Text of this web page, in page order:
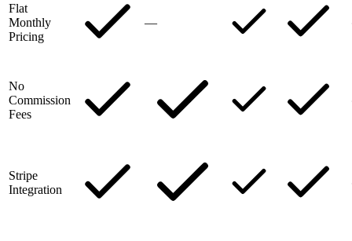
Flat
Monthly
Pricing
—
No
Commission
Fees
Stripe
Integration